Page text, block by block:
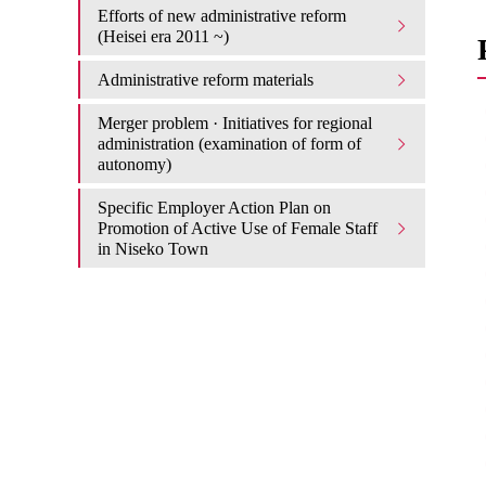
Efforts of new administrative reform
(Heisei era 2011 ~)
Administrative reform materials
Merger problem · Initiatives for regional
administration (examination of form of
autonomy)
Specific Employer Action Plan on
Promotion of Active Use of Female Staff
in Niseko Town